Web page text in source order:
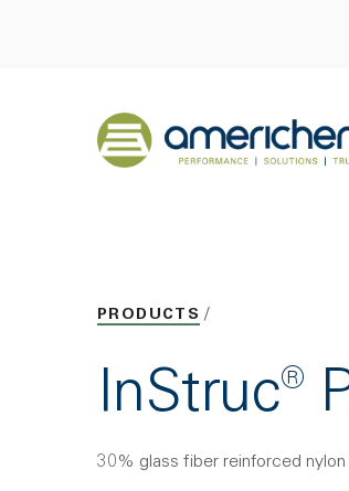
Back to home
PRODUCTS
InStruc®
30% glass fiber reinforced